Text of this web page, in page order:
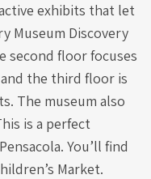
exhibits that let
Museum Discovery
second floor focuses
the third floor is
The museum also
is a perfect
You’ll find
Market.